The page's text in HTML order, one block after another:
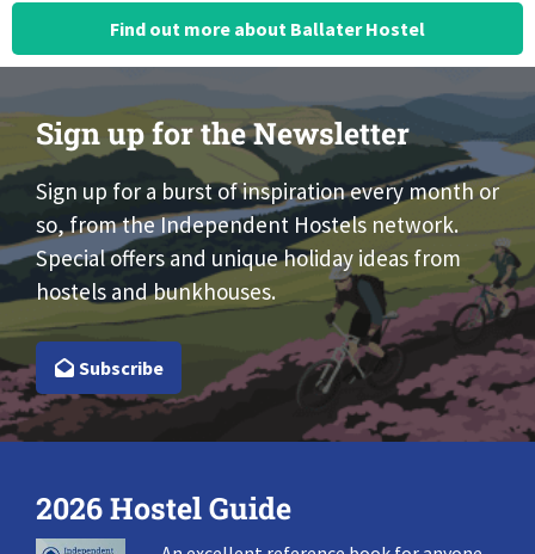
Find out more about Ballater Hostel
Sign up for the Newsletter
Sign up for a burst of inspiration every month or
so, from the Independent Hostels network.
Special offers and unique holiday ideas from
hostels and bunkhouses.
Subscribe
2026 Hostel Guide